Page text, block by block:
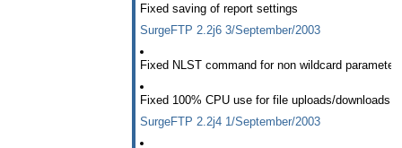
Fixed saving of report settings
SurgeFTP 2.2j6 3/September/2003
Fixed NLST command for non wildcard parameter
Fixed 100% CPU use for file uploads/downloads
SurgeFTP 2.2j4 1/September/2003